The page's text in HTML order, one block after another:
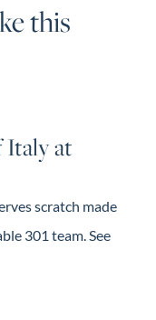
this
Italy at
scratch made
301 team. See